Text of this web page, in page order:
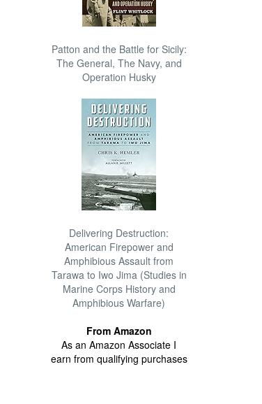
Patton and the Battle for Sicily:
The General, The Navy, and
Operation Husky
Delivering Destruction:
American Firepower and
Amphibious Assault from
Tarawa to Iwo Jima (Studies in
Marine Corps History and
Amphibious Warfare)
From Amazon
As an Amazon Associate I
earn from qualifying purchases